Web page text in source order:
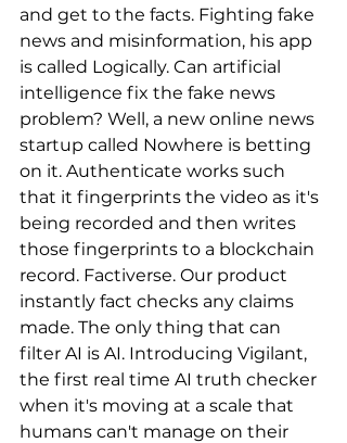
and get to the facts. Fighting fake
news and misinformation, his app
is called Logically. Can artificial
intelligence fix the fake news
problem? Well, a new online news
startup called Nowhere is betting
on it. Authenticate works such
that it fingerprints the video as it's
being recorded and then writes
those fingerprints to a blockchain
record. Factiverse. Our product
instantly fact checks any claims
made. The only thing that can
filter AI is AI. Introducing Vigilant,
the first real time AI truth checker
when it's moving at a scale that
humans can't manage on their